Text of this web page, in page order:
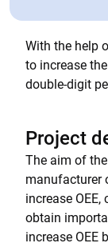
With the help
to increase
double-digit
Project
The aim of
manufacturer
increase
obtain
increase OEE